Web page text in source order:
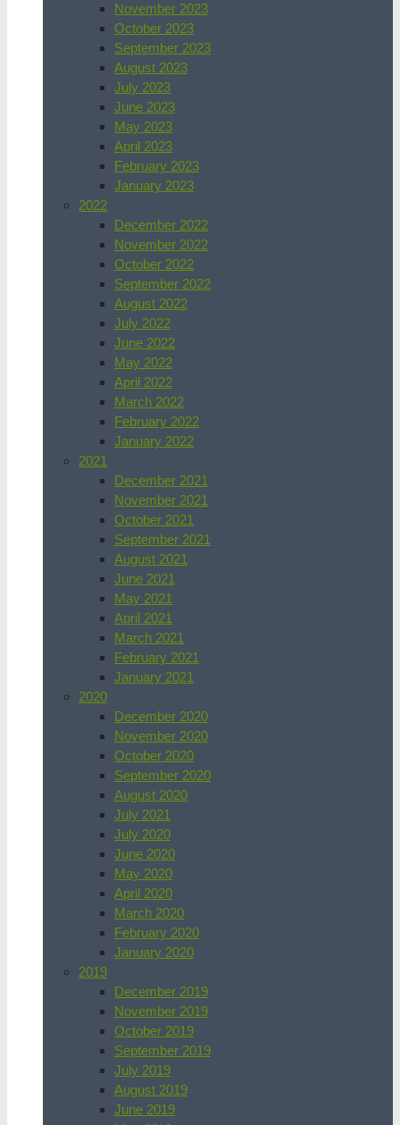
November 2023
October 2023
September 2023
August 2023
July 2023
June 2023
May 2023
April 2023
February 2023
January 2023
2022
December 2022
November 2022
October 2022
September 2022
August 2022
July 2022
June 2022
May 2022
April 2022
March 2022
February 2022
January 2022
2021
December 2021
November 2021
October 2021
September 2021
August 2021
June 2021
May 2021
April 2021
March 2021
February 2021
January 2021
2020
December 2020
November 2020
October 2020
September 2020
August 2020
July 2021
July 2020
June 2020
May 2020
April 2020
March 2020
February 2020
January 2020
2019
December 2019
November 2019
October 2019
September 2019
July 2019
August 2019
June 2019